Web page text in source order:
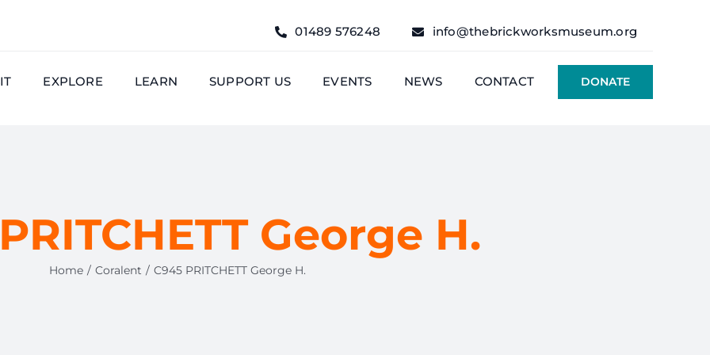
01489 576248 info@thebrickworksmuseum.org
EXPLORE LEARN SUPPORT US EVENTS NEWS CONTACT DONATE
George H.
Home Coralent C945 PRITCHETT George H.